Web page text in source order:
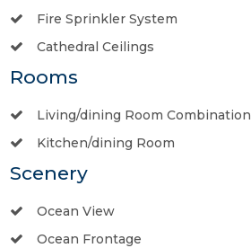
Fire Sprinkler System
Cathedral Ceilings
Rooms
Living/dining Room Combination
Kitchen/dining Room
Scenery
Ocean View
Ocean Frontage